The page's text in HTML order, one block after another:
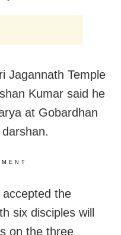
Jagannath Temple
Kumar said he
at Gobardhan
the
six disciples will
on the three